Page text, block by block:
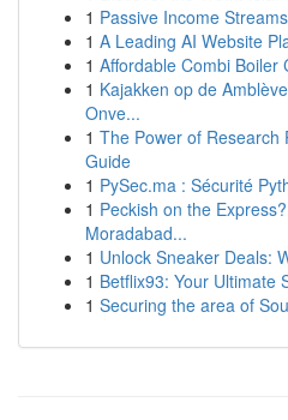
1 Passive Income
1 A Leading AI Website
1 Affordable Combi Boiler
1 Kajakken op de
Onve...
1 The Power of Research
Guide
1 PySec.ma : Sécurité
1 Peckish on the
Moradabad...
1 Unlock Sneaker Deals:
1 Betflix93: Your Ultimate
1 Securing the area of